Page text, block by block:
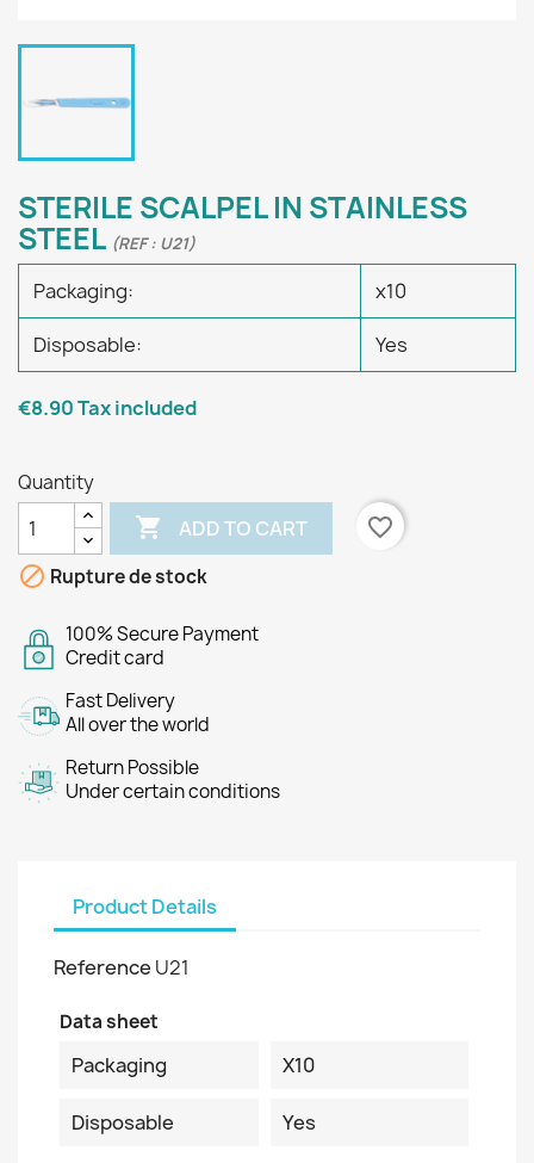
STERILE SCALPEL IN STAINLESS
STEEL (REF : U21)
Packaging: x10
Disposable: Yes
€8.90Tax included
Quantity
 ADD TO CART
favorite_border
 Rupture de stock
100% Secure Payment
Credit card
Fast Delivery
All over the world
Return Possible
Under certain conditions
Product Details
Reference U21
Data sheet
Packaging X10
Disposable Yes